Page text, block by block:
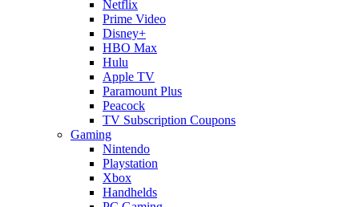
Netflix
Prime Video
Disney+
HBO Max
Hulu
Apple TV
Paramount Plus
Peacock
TV Subscription Coupons
Gaming
Nintendo
Playstation
Xbox
Handhelds